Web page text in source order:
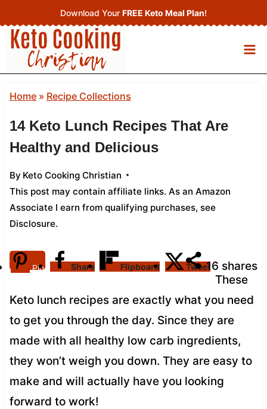
to
content
Download Your FREE Keto Meal Plan!
Home» Recipe Collections
14 Keto Lunch Recipes That Are
Healthy and Delicious
By Keto Cooking Christian
This post may contain affiliate links. As an Amazon
Associate I earn from qualifying purchases, see
Disclosure.
16 shares
Pin Share Flipboard Tweet
These
Keto lunch recipes are exactly what you need
to get you through the day. Since they are
made with all healthy low carb ingredients,
they won’t weigh you down. They are easy to
make and will actually have you looking
forward to work!